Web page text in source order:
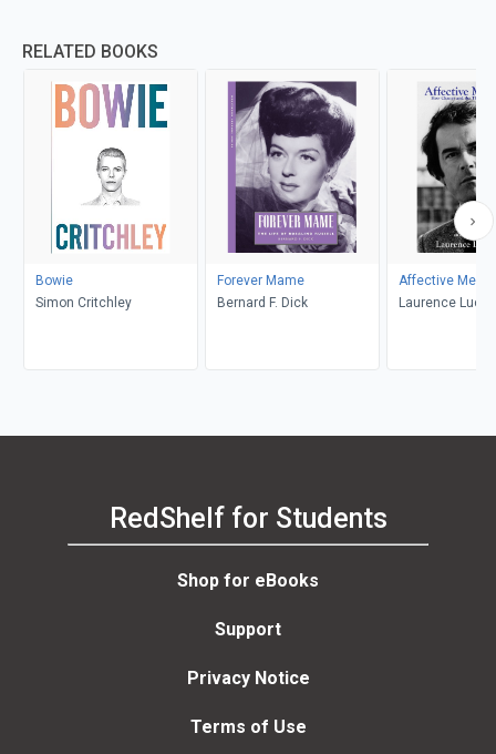
RELATED BOOKS
Bowie
Simon Critchley
Forever Mame
Bernard F. Dick
Affective
Laurence
RedShelf for Students
Shop for eBooks
Support
Privacy Notice
Terms of Use